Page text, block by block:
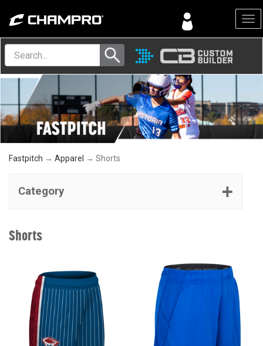
Menu
Fastpitch → Apparel → Shorts
Category
Shorts